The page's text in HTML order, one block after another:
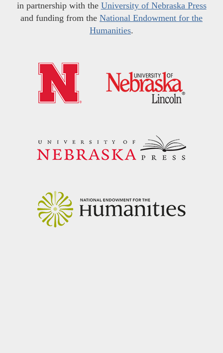
in partnership with the University of Nebraska Press
and funding from the National Endowment for the
Humanities.